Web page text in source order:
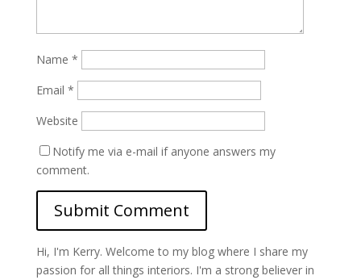
Name *
Email *
Website
Notify me via e-mail if anyone answers my
comment.
Hi, I'm Kerry. Welcome to my blog where I share my
passion for all things interiors. I'm a strong believer in